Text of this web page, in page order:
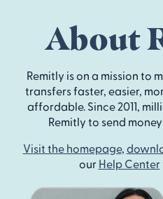
About
Remitly is on a mission to
transfers faster, easier,
affordable. Since 2011,
Remitly to send
Visit the homepage,
our Help Center